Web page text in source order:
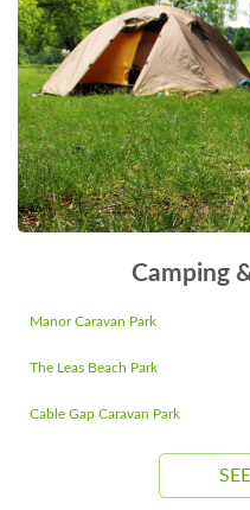
Camping
Manor Caravan Park
The Leas Beach Park
Cable Gap Caravan Park